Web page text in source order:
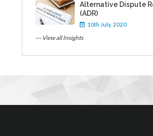
Alternative Dispute
(ADR)
10th July, 2020
--- View all Insights